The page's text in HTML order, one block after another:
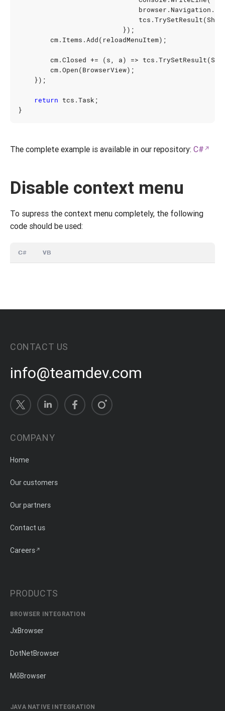
browser . Navigation .
tcs .TrySetResult(
});
cm. Items .Add( reloadMenuItem);
cm.Closed += (s, a) => tcs .TrySetResult(
cm.Open(BrowserView);
});
return tcs .Task ;
}
The complete example is available in our repository: C#
Disable context menu
To supress the context menu completely, the following
code should be used:
C# VB
CONTACT US
info@teamdev.com
COMPANY
Home
Our customers
Our partners
Contact us
Careers
PRODUCTS
BROWSER INTEGRATION
JxBrowser
DotNetBrowser
MōBrowser
JAVA NATIVE INTEGRATION